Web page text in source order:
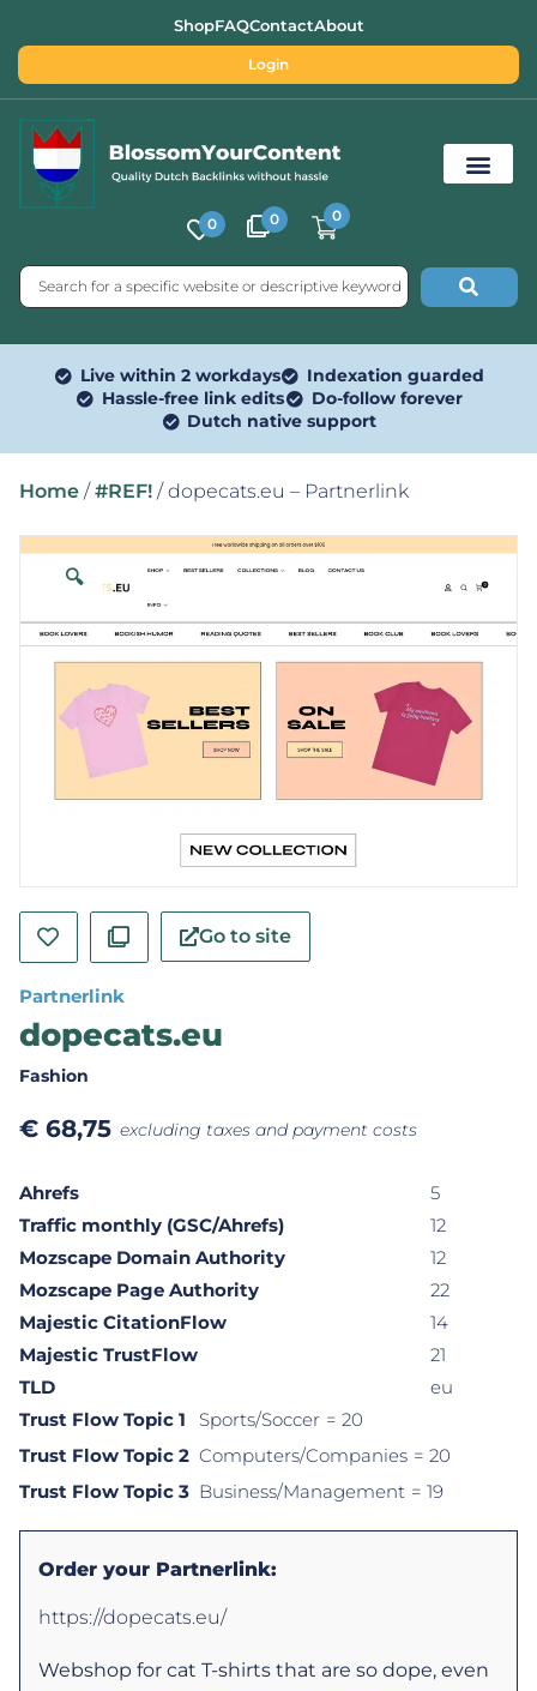
ShopFAQContactAbout
Login
0 0 0
Live within 2 workdays
Indexation guarded
Hassle-free link edits
Do-follow forever
Dutch native support
Home / #REF! / dopecats.eu – Partnerlink
🔍
Go to site
Partnerlink
dopecats.eu
Fashion
€ 68,75 excluding taxes and payment costs
Ahrefs
5
Traffic monthly (GSC/Ahrefs)
12
Mozscape Domain Authority
12
Mozscape Page Authority
22
Majestic CitationFlow
14
Majestic TrustFlow
21
TLD
eu
Trust Flow Topic 1
Sports/Soccer = 20
Trust Flow Topic 2 Computers/Companies = 20
Trust Flow Topic 3 Business/Management = 19
Order your Partnerlink:
https://dopecats.eu/
Webshop for cat T-shirts that are so dope, even